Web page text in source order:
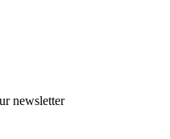
newsletter